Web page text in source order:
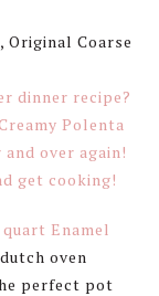
Original Coarse
quart Enamel
oven
perfect pot